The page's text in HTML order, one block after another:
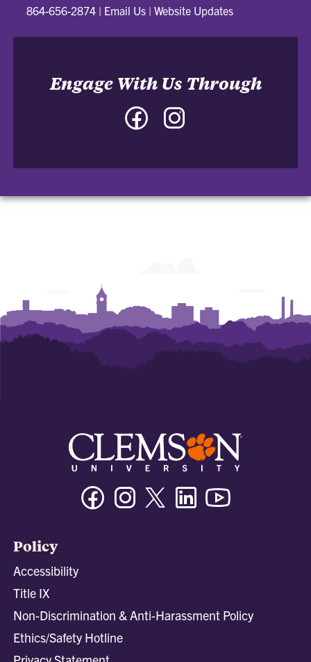
864-656-2874 | Email Us |Website Updates
Engage With Us Through
Facebook
Art
Art
FacebookInstagramTwitter/XLinkedin
Policy
Accessibility
Title IX
Non-Discrimination & Anti-Harassment Policy
Ethics/Safety Hotline